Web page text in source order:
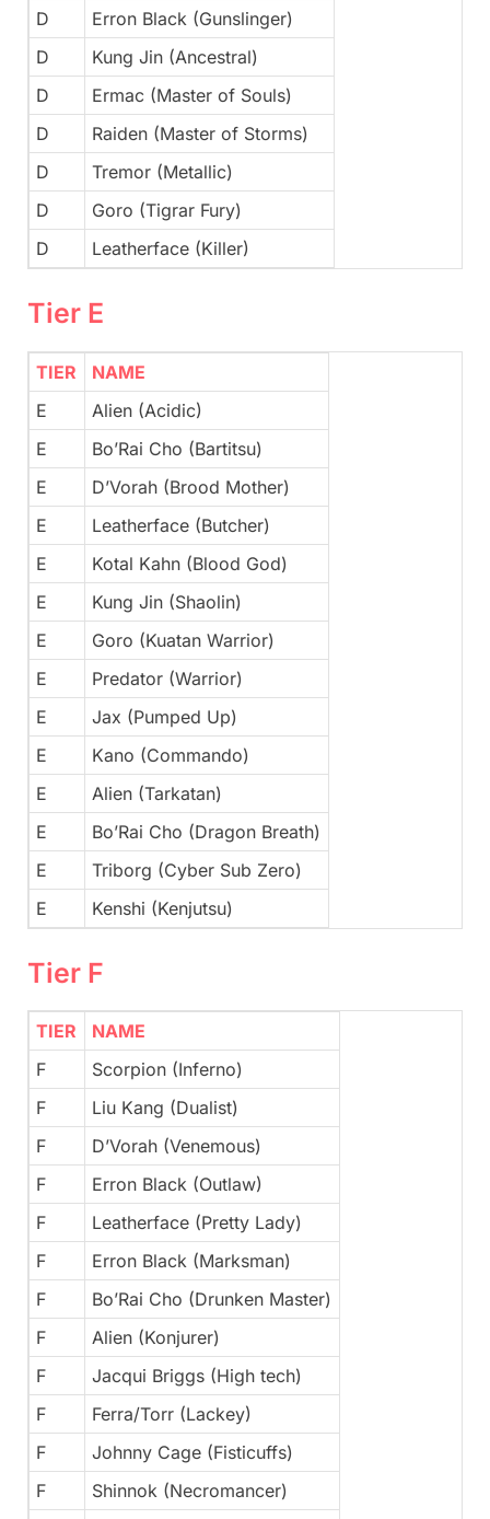
D
Erron Black (Gunslinger)
D
Kung Jin (Ancestral)
D
Ermac (Master of Souls)
D
Raiden (Master of Storms)
D
Tremor (Metallic)
D
Goro (Tigrar Fury)
D
Leatherface (Killer)
Tier E
TIER
NAME
E
Alien (Acidic)
E
Bo’Rai Cho (Bartitsu)
E
D’Vorah (Brood Mother)
E
Leatherface (Butcher)
E
Kotal Kahn (Blood God)
E
Kung Jin (Shaolin)
E
Goro (Kuatan Warrior)
E
Predator (Warrior)
E
Jax (Pumped Up)
E
Kano (Commando)
E
Alien (Tarkatan)
E
Bo’Rai Cho (Dragon Breath)
E
Triborg (Cyber Sub Zero)
E
Kenshi (Kenjutsu)
Tier F
TIER
NAME
F
Scorpion (Inferno)
F
Liu Kang (Dualist)
F
D’Vorah (Venemous)
F
Erron Black (Outlaw)
F
Leatherface (Pretty Lady)
F
Erron Black (Marksman)
F
Bo’Rai Cho (Drunken Master)
F
Alien (Konjurer)
F
Jacqui Briggs (High tech)
F
Ferra/Torr (Lackey)
F
Johnny Cage (Fisticuffs)
F
Shinnok (Necromancer)